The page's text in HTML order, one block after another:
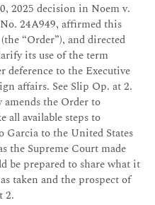
2025 decision in Noem v.
24A949, affirmed this
“Order”), and directed
its use of the term
deference to the Executive
affairs. See Slip Op. at 2.
the Order to
all available steps to
to the United States
the Supreme Court made
be prepared to share what it
taken and the prospect of
2.